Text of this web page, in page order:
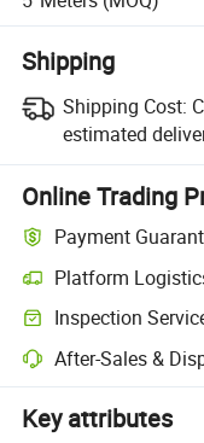
Shipping
Shipping Cost:
estimated
Online Trading
Payment
Platform
Inspection
After-Sales &
Key attributes